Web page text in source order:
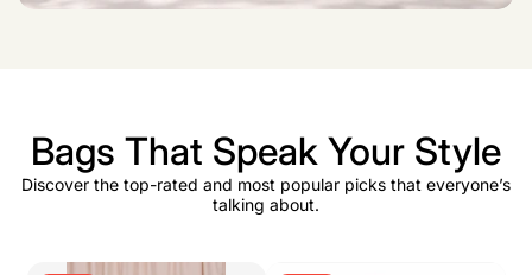
Bags That Speak Your Style
Discover the top-rated and most popular picks that everyone’s
talking about.